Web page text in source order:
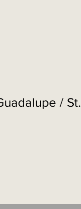
/ St.